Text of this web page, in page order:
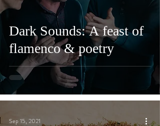
Dark Sounds: A feast of
flamenco & poetry
Sep 15, 2021